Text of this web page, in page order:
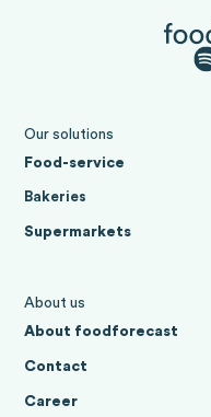
Our solutions
Food-service
Bakeries
Supermarkets
About us
About foodforecast
Contact
Career